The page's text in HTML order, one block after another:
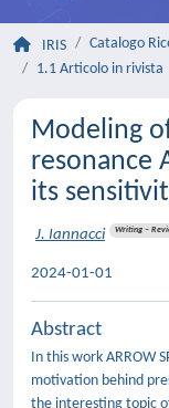
IRIS Catalogo
1.1 Articolo in rivista
Modeling
resonance
its
J. Iannacci Writing –
2024-01-01
Abstract
In this work ARROW
motivation behind
the interesting topic